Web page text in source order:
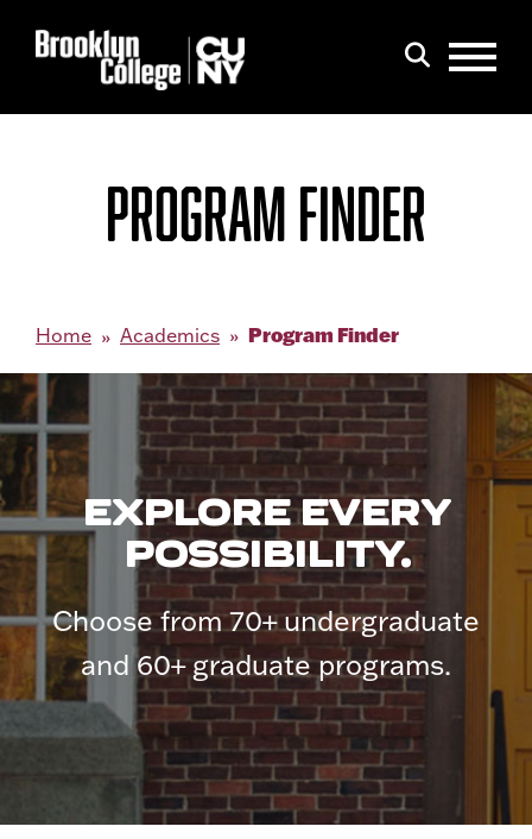
PROGRAM FINDER
Home Academics Program Finder
EXPLORE EVERY
POSSIBILITY.
Choose from 70+ undergraduate
and 60+ graduate programs.